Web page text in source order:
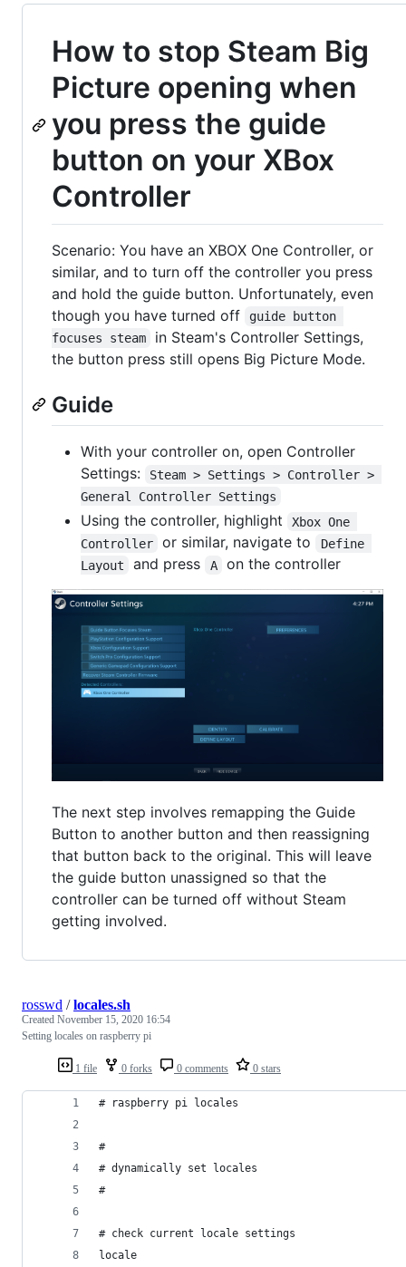
How to stop Steam Big
Picture opening when
you press the guide
button on your XBox
Controller
Scenario: You have an XBOX One Controller, or
similar, and to turn off the controller you press
and hold the guide button. Unfortunately, even
though you have turned off
guide button
focuses steam
in Steam's Controller Settings,
the button press still opens Big Picture Mode.
Guide
With your controller on, open Controller
Settings:
Steam > Settings > Controller >
General Controller Settings
Using the controller, highlight
Xbox One
Controller
or similar, navigate to
Define
Layout
and press A on the controller
The next step involves remapping the Guide
Button to another button and then reassigning
that button back to the original. This will leave
the guide button unassigned so that the
controller can be turned off without Steam
getting involved.
1 file 0 forks 0 comments 0 stars
rosswd /locales.sh
Created November 15, 2020 16:54
Setting locales on raspberry pi
# raspberry pi locales
#
# dynamically set locales
#
# check current locale settings
locale